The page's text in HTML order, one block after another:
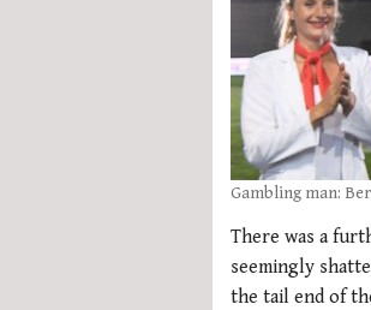
Gambling man:
There was a
seemingly
the tail end of